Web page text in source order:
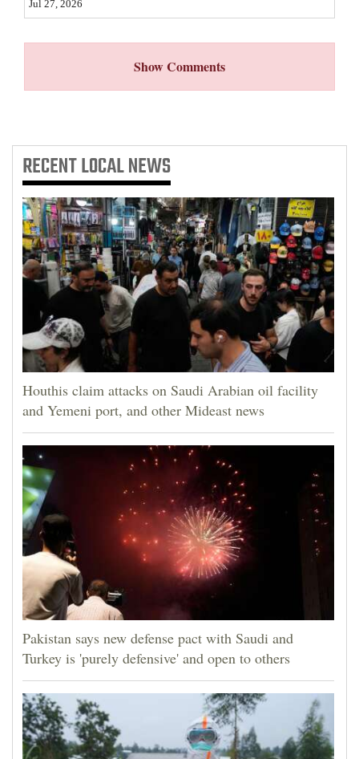
Jul 27, 2026
Show Comments
RECENTLOCAL NEWS
Houthis claim attacks on Saudi Arabian oil facility
and Yemeni port, and other Mideast news
Pakistan says new defense pact with Saudi and
Turkey is 'purely defensive' and open to others